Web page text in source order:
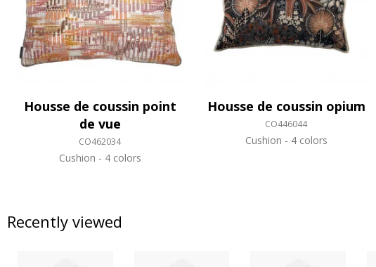
Housse de coussin point
de vue
CO462034
Cushion 4 colors
Housse de coussin opium
CO446044
Cushion 4 colors
Recently viewed